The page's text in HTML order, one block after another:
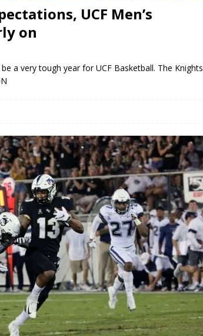
UCF Men’s
on
a very tough year for UCF Basketball. The Knights